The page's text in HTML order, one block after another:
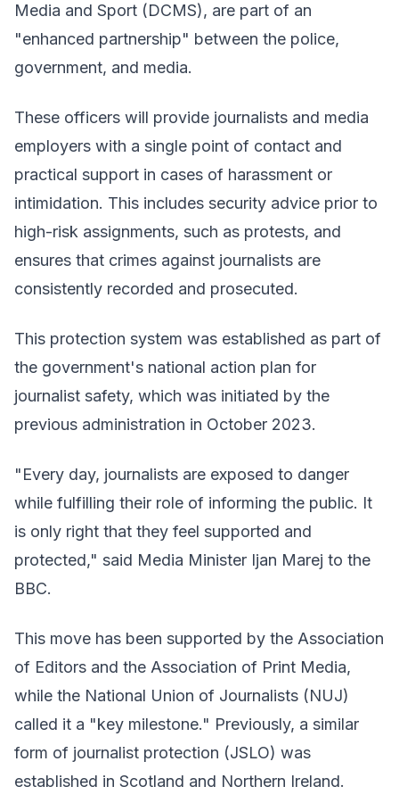
Media and Sport (DCMS), are part of an
"enhanced partnership" between the police,
government, and media.
These officers will provide journalists and media
employers with a single point of contact and
practical support in cases of harassment or
intimidation. This includes security advice prior to
high-risk assignments, such as protests, and
ensures that crimes against journalists are
consistently recorded and prosecuted.
This protection system was established as part of
the government's national action plan for
journalist safety, which was initiated by the
previous administration in October 2023.
"Every day, journalists are exposed to danger
while fulfilling their role of informing the public. It
is only right that they feel supported and
protected," said Media Minister Ijan Marej to the
BBC.
This move has been supported by the Association
of Editors and the Association of Print Media,
while the National Union of Journalists (NUJ)
called it a "key milestone." Previously, a similar
form of journalist protection (JSLO) was
established in Scotland and Northern Ireland.